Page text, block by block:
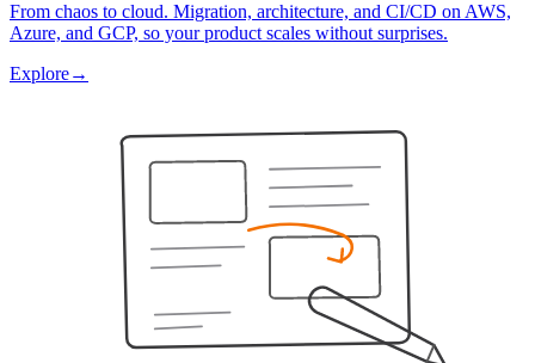
From chaos to cloud. Migration, architecture, and CI/CD on AWS,
Azure, and GCP, so your product scales without surprises.
Explore→